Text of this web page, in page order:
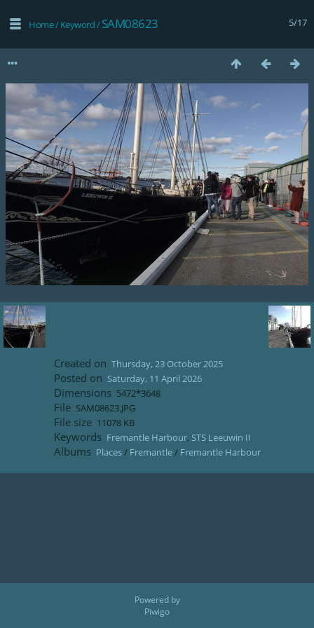
5/17
Home/Keyword/SAM08623
Created on Thursday, 23 October 2025
Posted on Saturday, 11 April 2026
Dimensions 5472*3648
File SAM08623.JPG
File size 11078 KB
Keywords Fremantle Harbour, STS Leeuwin II
Albums Places/ Fremantle/ Fremantle Harbour
Powered by
Piwigo